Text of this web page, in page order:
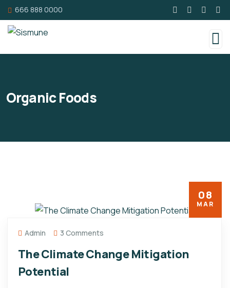
666 888 0000
Organic Foods
08
MAR
Admin 3 Comments
The Climate Change Mitigation
Potential